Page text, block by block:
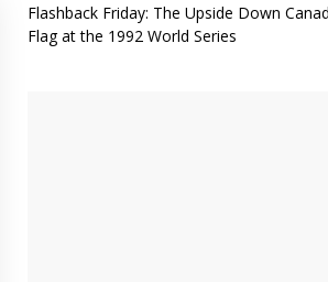
Flashback Friday: The Upside Down
Flag at the 1992 World Series